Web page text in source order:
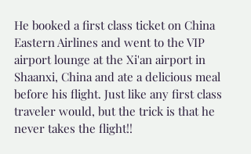
He booked a first class ticket on China
Eastern Airlines and went to the VIP
airport lounge at the Xi'an airport in
Shaanxi, China and ate a delicious meal
before his flight. Just like any first class
traveler would, but the trick is that he
never takes the flight!!